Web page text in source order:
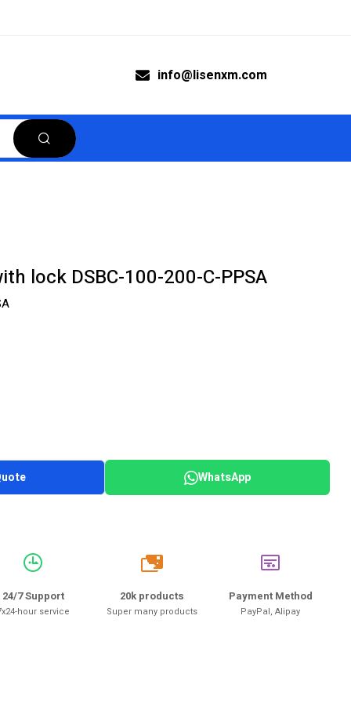
info@lisenxm.com
lock DSBC-100-200-C-PPSA
WhatsApp
24/7 Support
hour service
20k
20k products
Super many products
Payment Method
PayPal, Alipay